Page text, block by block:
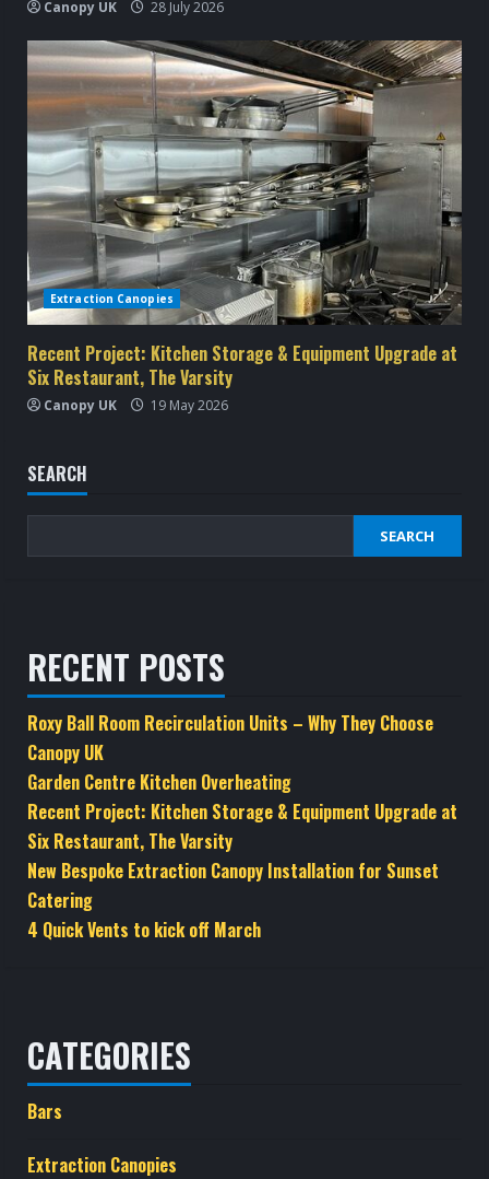
Canopy UK 28 July 2026
Extraction Canopies
Recent Project: Kitchen Storage & Equipment Upgrade at
Six Restaurant, The Varsity
Canopy UK 19 May 2026
SEARCH
SEARCH
RECENT POSTS
Roxy Ball Room Recirculation Units – Why They Choose
Canopy UK
Garden Centre Kitchen Overheating
Recent Project: Kitchen Storage & Equipment Upgrade at
Six Restaurant, The Varsity
New Bespoke Extraction Canopy Installation for Sunset
Catering
4 Quick Vents to kick off March
CATEGORIES
Bars
Extraction Canopies